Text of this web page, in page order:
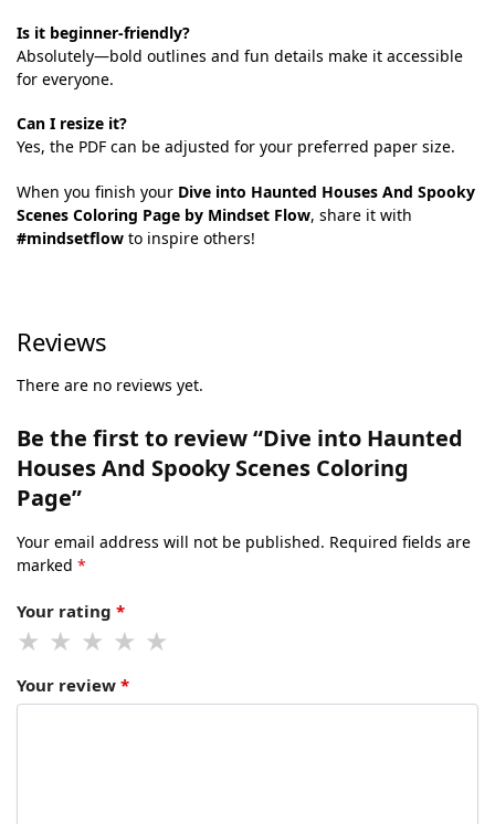
Is it beginner-friendly?
Absolutely—bold outlines and fun details make it accessible
for everyone.
Can I resize it?
Yes, the PDF can be adjusted for your preferred paper size.
When you finish your Dive into Haunted Houses And Spooky
Scenes Coloring Page by Mindset Flow, share it with
#mindsetflow to inspire others!
Reviews
There are no reviews yet.
Be the first to review “Dive into Haunted
Houses And Spooky Scenes Coloring
Page”
Your email address will not be published. Required fields are
marked *
Your rating *
Your review *